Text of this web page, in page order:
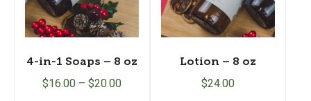
4-in-1 Soaps – 8 oz
$16.00– $20.00
Lotion – 8 oz
$24.00